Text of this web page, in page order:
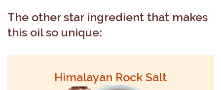
The other star ingredient that makes
this oil so unique:
Himalayan Rock Salt